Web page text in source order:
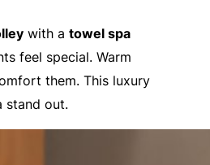
with a towel spa
feel special. Warm
them. This luxury
stand out.